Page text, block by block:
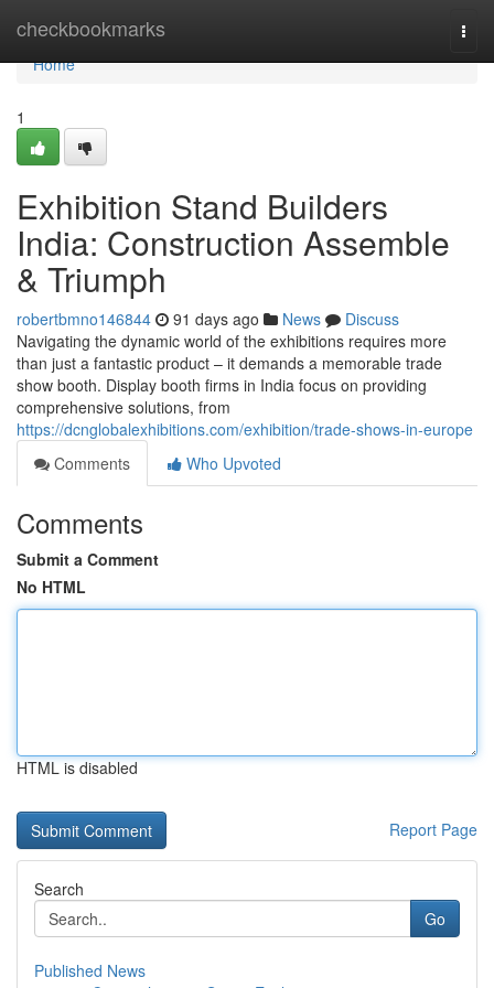
checkbookmarks
Home
Home
1
Exhibition Stand Builders
India: Construction Assemble
& Triumph
robertbmno146844 91 days ago News
Discuss
Navigating the dynamic world of the exhibitions requires more
than just a fantastic product – it demands a memorable trade
show booth. Display booth firms in India focus on providing
comprehensive solutions, from
https://dcnglobalexhibitions.com/exhibition/trade-shows-in-europe
Comments
Who Upvoted
Comments
Submit a Comment
No HTML
HTML is disabled
Report Page
Search
Go
Published News